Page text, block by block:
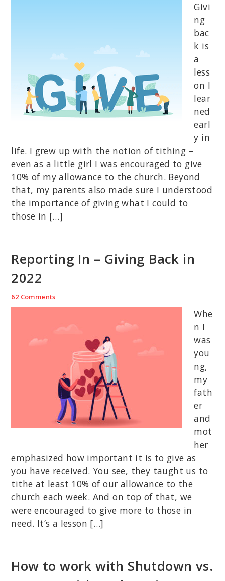
Givi
ng
bac
k is
a
less
on I
lear
ned
earl
y in
life. I grew up with the notion of tithing –
even as a little girl I was encouraged to give
10% of my allowance to the church. Beyond
that, my parents also made sure I understood
the importance of giving what I could to
those in […]
Reporting In – Giving Back in
2022
62 Comments
Whe
n I
was
you
ng,
my
fath
er
and
mot
her
emphasized how important it is to give as
you have received. You see, they taught us to
tithe at least 10% of our allowance to the
church each week. And on top of that, we
were encouraged to give more to those in
need. It’s a lesson […]
How to work with Shutdown vs.